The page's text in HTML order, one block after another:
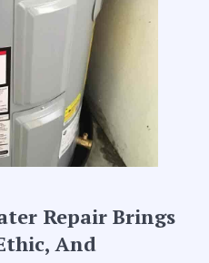
Repair Brings
And